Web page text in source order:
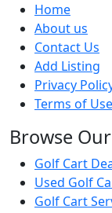
Home
About us
Contact Us
Add Listing
Privacy
Terms of Use
Browse
Golf Cart
Used Golf
Golf Cart